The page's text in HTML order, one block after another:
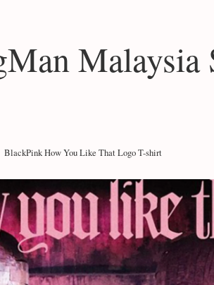
Malaysia
BlackPink How You Like That Logo T-shirt